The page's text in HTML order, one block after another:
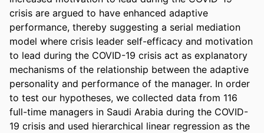
crisis are argued to have enhanced adaptive
performance, thereby suggesting a serial mediation
model where crisis leader self-efficacy and motivation
to lead during the COVID-19 crisis act as explanatory
mechanisms of the relationship between the adaptive
personality and performance of the manager. In order
to test our hypotheses, we collected data from 116
full-time managers in Saudi Arabia during the COVID-
19 crisis and used hierarchical linear regression as the